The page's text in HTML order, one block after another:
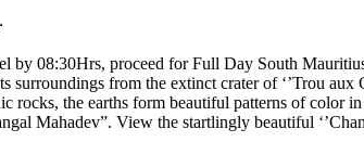
by 08:30Hrs, proceed for Full Day South
surroundings from the extinct crater of ‘’Trou aux
rocks, the earths form beautiful patterns of color
Mahadev”. View the startlingly beautiful